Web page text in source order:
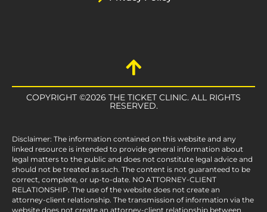
COPYRIGHT ©2026 THE TICKET CLINIC. ALL RIGHTS
RESERVED.
Disclaimer: The information contained on this website and any
linked resource is intended to provide general information about
legal matters to the public and does not constitute legal advice and
should not be treated as such. The content is not guaranteed to be
correct, complete, or up-to-date. NO ATTORNEY-CLIENT
RELATIONSHIP. The use of the website does not create an
attorney-client relationship. The transmission of information via the
website does not create an attorney-client relationship between